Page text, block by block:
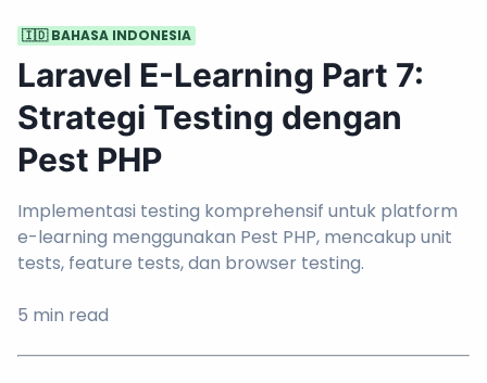
🇮🇩 BAHASA INDONESIA
Laravel E-Learning Part 7:
Strategi Testing dengan
Pest PHP
Implementasi testing komprehensif untuk platform
e-learning menggunakan Pest PHP, mencakup unit
tests, feature tests, dan browser testing.
5 min read